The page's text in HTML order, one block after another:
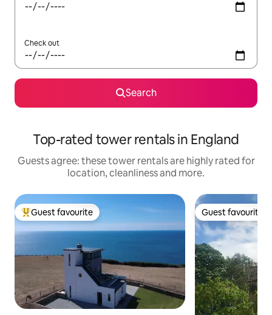
Check out
Search
Top-rated tower rentals in England
Guests agree: these tower rentals are highly rated for
location, cleanliness and more.
Top guest favourite
Guest favourite Guest favourite
Guest favourite